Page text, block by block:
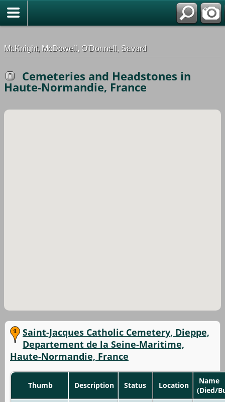
G-0ML52TNMD3
McKnight, McDowell, O'Donnell, Savard
Cemeteries and Headstones in
Haute-Normandie, France
Saint-Jacques Catholic Cemetery, Dieppe,
Departement de la Seine-Maritime,
Haute-Normandie, France
Thumb Description Status Location
Name
(Died/